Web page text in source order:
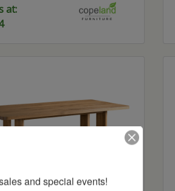
at:
and special events!